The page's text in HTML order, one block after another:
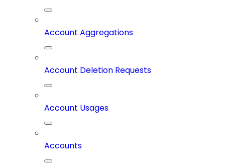
Account Aggregations
Account Deletion Requests
Account Usages
Accounts